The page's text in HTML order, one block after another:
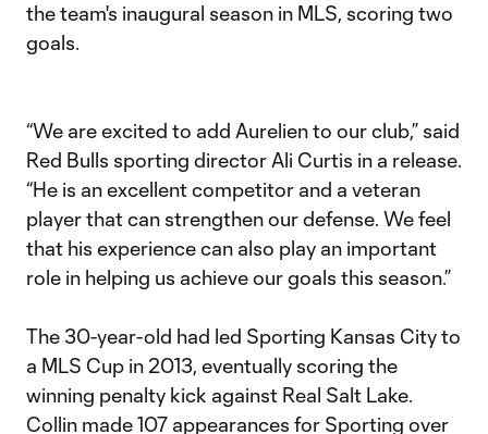
the team's inaugural season in MLS, scoring two
goals.
“We are excited to add Aurelien to our club,” said
Red Bulls sporting director Ali Curtis in a release.
“He is an excellent competitor and a veteran
player that can strengthen our defense. We feel
that his experience can also play an important
role in helping us achieve our goals this season.”
The 30-year-old had led Sporting Kansas City to
a MLS Cup in 2013, eventually scoring the
winning penalty kick against Real Salt Lake.
Collin made 107 appearances for Sporting over